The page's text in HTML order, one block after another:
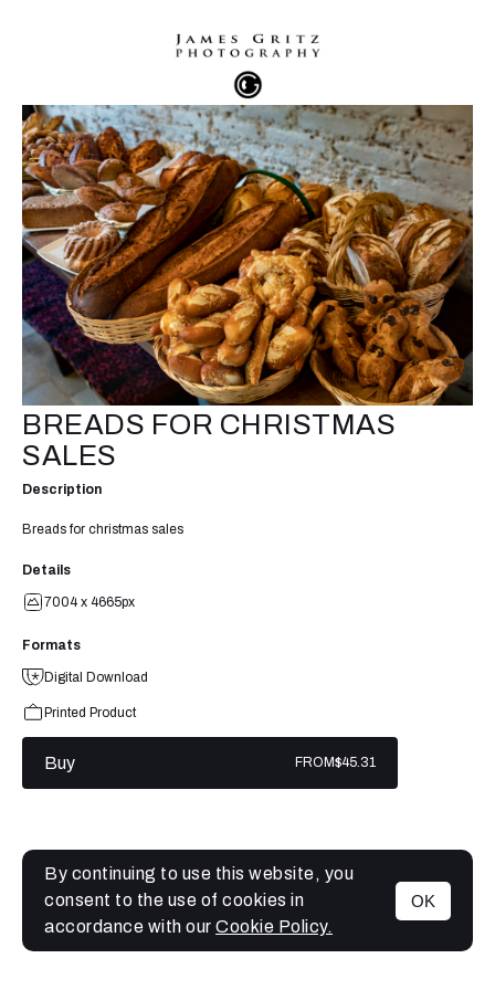
MENU
BREADS FOR CHRISTMAS
SALES
Description
Breads for christmas sales
Details
7004 x 4665px
Formats
Digital Download
Printed Product
Buy FROM$45.31
By continuing to use this website, you
consent to the use of cookies in
accordance with our Cookie Policy.
OK